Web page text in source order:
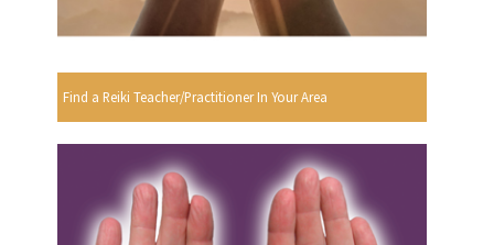
Find a Reiki Teacher/Practitioner In Your Area